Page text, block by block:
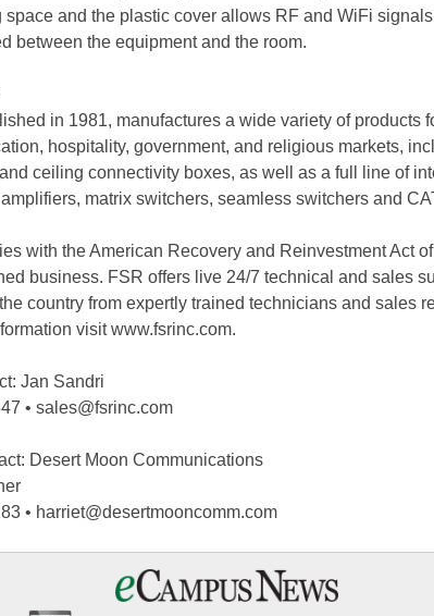
space and the plastic cover allows RF and WiFi
between the equipment and the room.
in 1981, manufactures a wide variety of products
hospitality, government, and religious markets,
ceiling connectivity boxes, as well as a full line of
matrix switchers, seamless switchers and
with the American Recovery and Reinvestment Act
business. FSR offers live 24/7 technical and sales
country from expertly trained technicians and sales
visit www.fsrinc.com.
Jan Sandri
• sales@fsrinc.com
Desert Moon Communications
• harriet@desertmooncomm.com